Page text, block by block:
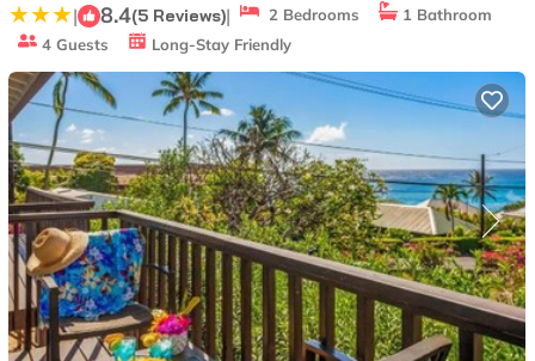
| 8.4(5 Reviews)| 2 Bedrooms
1 Bathroom
4 Guests
Long-Stay Friendly